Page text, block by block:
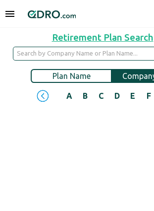
Retirement Plan Search
Plan Name
A B C D E F